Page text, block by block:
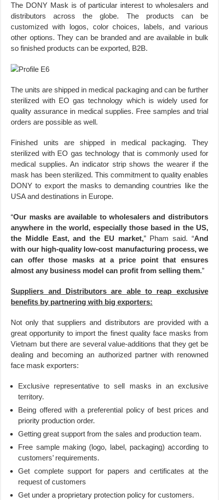
The DONY Mask is of particular interest to wholesalers and
distributors across the globe. The products can be
customized with logos, color choices, labels, and various
other options. They can be branded and are available in bulk
so finished products can be exported, B2B.
The units are shipped in medical packaging and can be further
sterilized with EO gas technology which is widely used for
quality assurance in medical supplies. Free samples and trial
orders are possible as well.
Finished units are shipped in medical packaging. They
sterilized with EO gas technology that is commonly used for
medical supplies. An indicator strip shows the wearer if the
mask has been sterilized. This commitment to quality enables
DONY to export the masks to demanding countries like the
USA and destinations in Europe.
“Our masks are available to wholesalers and distributors
anywhere in the world, especially those based in the US,
the Middle East, and the EU market,” Pham said. “And
with our high-quality low-cost manufacturing process, we
can offer those masks at a price point that ensures
almost any business model can profit from selling them.”
Suppliers and Distributors are able to reap exclusive
benefits by partnering with big exporters:
Not only that suppliers and distributors are provided with a
great opportunity to import the finest quality face masks from
Vietnam but there are several value-additions that they get be
dealing and becoming an authorized partner with renowned
face mask exporters:
Exclusive representative to sell masks in an exclusive
territory.
Being offered with a preferential policy of best prices and
priority production order.
Getting great support from the sales and production team.
Free sample making (logo, label, packaging) according to
customers’ requirements.
Get complete support for papers and certificates at the
request of customers
Get under a proprietary protection policy for customers.